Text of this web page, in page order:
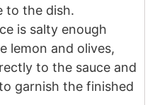
to the dish.
is salty enough
lemon and olives,
to the sauce and
garnish the finished